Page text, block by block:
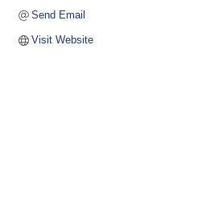
Send Email
Visit Website